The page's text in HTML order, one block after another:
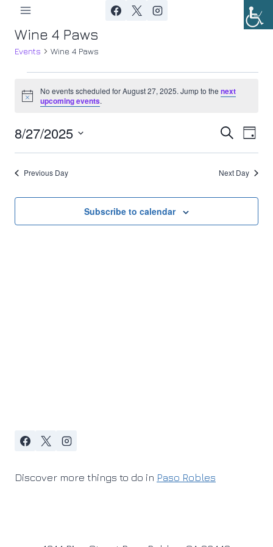
content
Wine 4 Paws
Events Wine 4 Paws
Events
August
Notice
No events scheduled for August 27, 2025. Jump to the next
upcoming events.
Search
Day
8/27/2025
Select
date.Previous Day Next Day
Subscribe to calendar
Discover more things to do in Paso Robles